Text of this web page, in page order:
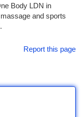
Body LDN in
and sports
Report this page